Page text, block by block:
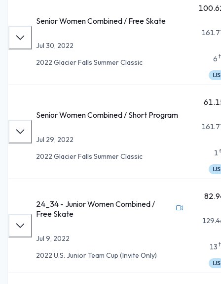
Senior Women Combined / Free Skate
Jul 30, 2022
2022 Glacier Falls Summer Classic
6
IJS
Senior Women Combined / Short Program
Jul 29, 2022
2022 Glacier Falls Summer Classic
1
IJS
24_34 - Junior Women Combined /
Free Skate
Jul 9, 2022
2022 U.S. Junior Team Cup (Invite Only)
13
IJS